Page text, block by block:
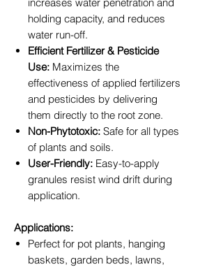
holding capacity, and reduces
water run-off.
Efficient Fertilizer & Pesticide
Use: Maximizes the
effectiveness of applied fertilizers
and pesticides by delivering
them directly to the root zone.
Non-Phytotoxic: Safe for all types
of plants and soils.
User-Friendly: Easy-to-apply
granules resist wind drift during
application.
Applications:
Perfect for pot plants, hanging
baskets, garden beds, lawns,